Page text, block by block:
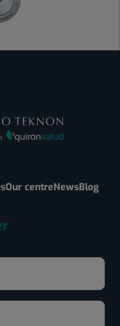
Our centreNewsBlog